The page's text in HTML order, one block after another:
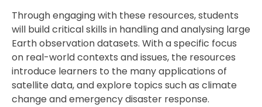
Through engaging with these resources, students
will build critical skills in handling and analysing large
Earth observation datasets. With a specific focus
on real-world contexts and issues, the resources
introduce learners to the many applications of
satellite data, and explore topics such as climate
change and emergency disaster response.